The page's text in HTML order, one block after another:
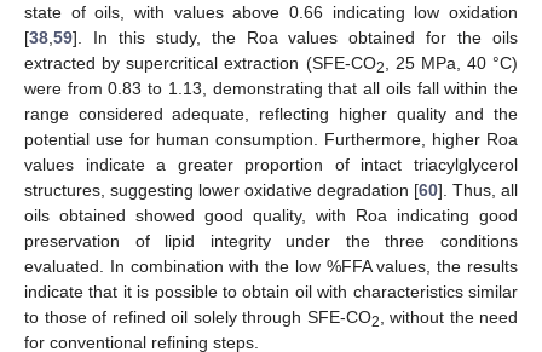
state of oils, with values above 0.66 indicating low oxidation
[38 59]. In this study, the Roa values obtained for the oils
extracted by supercritical extraction (SFE-CO2
, 25 MPa, 40 °C)
were from 0.83 to 1.13, demonstrating that all oils fall within the
range considered adequate, reflecting higher quality and the
potential use for human consumption. Furthermore, higher Roa
values indicate a greater proportion of intact triacylglycerol
structures, suggesting lower oxidative degradation [60]. Thus, all
oils obtained showed good quality, with Roa indicating good
preservation of lipid integrity under the three conditions
evaluated. In combination with the low %FFA values, the results
indicate that it is possible to obtain oil with characteristics similar
to those of refined oil solely through SFE-CO2
, without the need
for conventional refining steps.